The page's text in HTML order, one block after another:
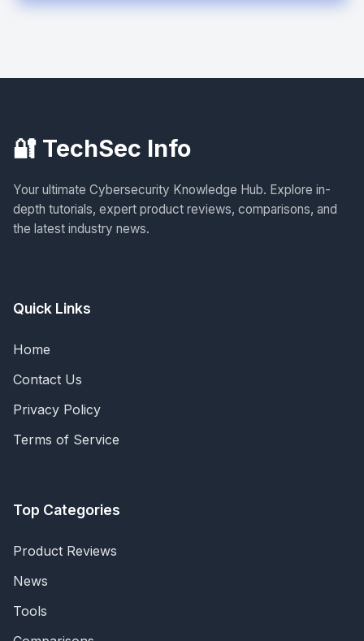
🔐 TechSec Info
Your ultimate Cybersecurity Knowledge Hub. Explore in-
depth tutorials, expert product reviews, comparisons, and
the latest industry news.
Quick Links
Home
Contact Us
Privacy Policy
Terms of Service
Top Categories
Product Reviews
News
Tools